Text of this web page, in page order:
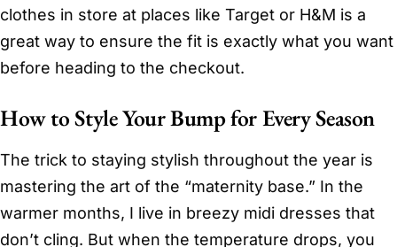
clothes in store at places like Target or H&M is a
great way to ensure the fit is exactly what you want
before heading to the checkout.
How to Style Your Bump for Every Season
The trick to staying stylish throughout the year is
mastering the art of the “maternity base.” In the
warmer months, I live in breezy midi dresses that
don’t cling. But when the temperature drops, you